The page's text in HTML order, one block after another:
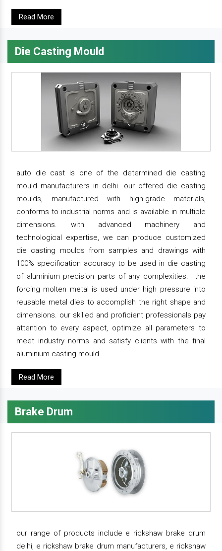
Read More
Die Casting Mould
auto die cast is one of the determined die casting
mould manufacturers in delhi. our offered die casting
moulds, manufactured with high-grade materials,
conforms to industrial norms and is available in multiple
dimensions. with advanced machinery and
technological expertise, we can produce customized
die casting moulds from samples and drawings with
100% specification accuracy to be used in die casting
of aluminium precision parts of any complexities. the
forcing molten metal is used under high pressure into
reusable metal dies to accomplish the right shape and
dimensions. our skilled and proficient professionals pay
attention to every aspect, optimize all parameters to
meet industry norms and satisfy clients with the final
aluminium casting mould.
Read More
Brake Drum
our range of products include e rickshaw brake drum
delhi, e rickshaw brake drum manufacturers, e rickshaw